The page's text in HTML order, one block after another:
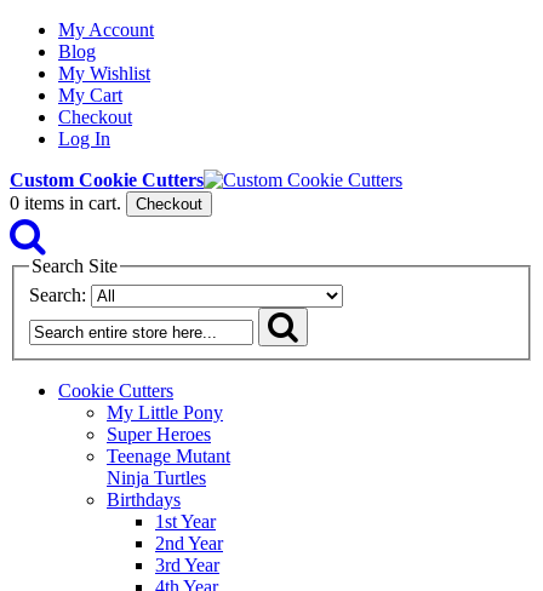
My Account
Blog
My Wishlist
My Cart
Checkout
Log In
Custom Cookie Cutters
0 items in cart. Checkout
Search Site
Search:
Cookie Cutters
My Little Pony
Super Heroes
Teenage Mutant
Ninja Turtles
Birthdays
1st Year
2nd Year
3rd Year
4th Year